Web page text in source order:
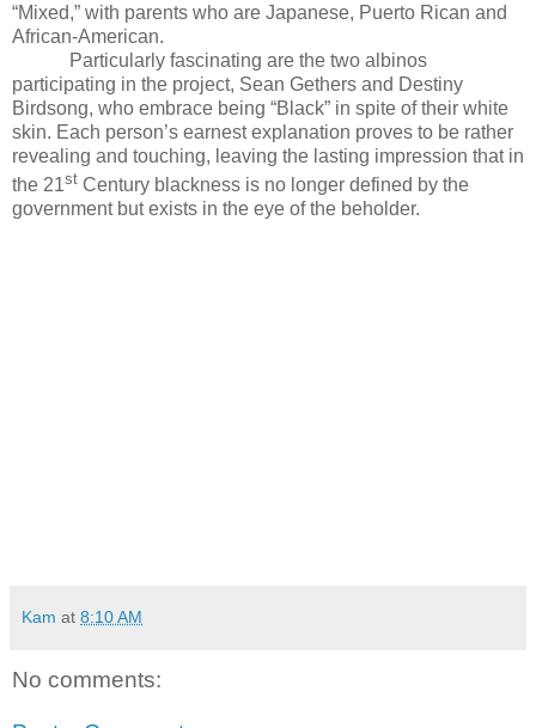
“Mixed,” with parents who are Japanese, Puerto Rican and
African-American.
Particularly fascinating are the two albinos
participating in the project, Sean Gethers and Destiny
Birdsong, who embrace being “Black” in spite of their white
skin. Each person’s earnest explanation proves to be rather
revealing and touching, leaving the lasting impression that in
the 21st Century blackness is no longer defined by the
government but exists in the eye of the beholder.
Kam at 8:10 AM
No comments: